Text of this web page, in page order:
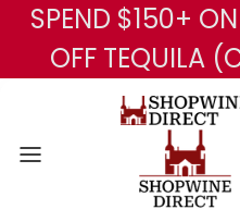
SPEND $150+
OFF TEQUILA